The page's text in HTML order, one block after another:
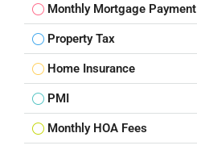
Monthly Mortgage Payment
Property Tax
Home Insurance
PMI
Monthly HOA Fees